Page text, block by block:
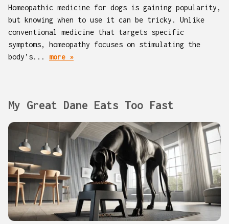
Homeopathic medicine for dogs is gaining popularity,
but knowing when to use it can be tricky. Unlike
conventional medicine that targets specific
symptoms, homeopathy focuses on stimulating the
body’s... more »
My Great Dane Eats Too Fast